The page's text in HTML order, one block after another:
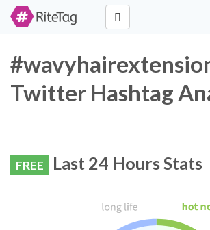
Twitter Hashtag
FREE Last 24 Hours Stats